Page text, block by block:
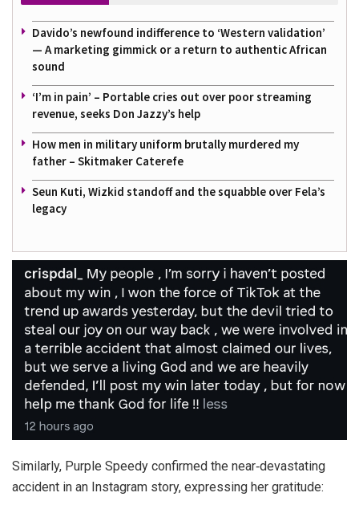
Davido’s newfound indifference to ‘Western validation’
— A marketing gimmick or a return to authentic African
sound
‘I’m in pain’ – Portable cries out over poor streaming
revenue, seeks Don Jazzy’s help
How men in military uniform brutally murdered my
father – Skitmaker Caterefe
Seun Kuti, Wizkid standoff and the squabble over Fela’s
legacy
Similarly, Purple Speedy confirmed the near‑devastating
accident in an Instagram story, expressing her gratitude: